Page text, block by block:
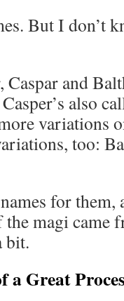
But I don’t
and
also
variations
too:
for them,
magi came
bit.
a Great